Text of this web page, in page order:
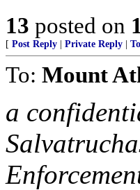
13 posted on
[ Post Reply Private Reply
To: Mount
a